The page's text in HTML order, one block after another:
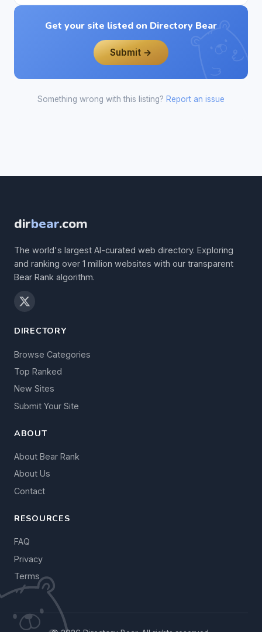
Get your site listed on Directory Bear
Submit →
Something wrong with this listing? Report an issue
dirbear.com
The world's largest AI-curated web directory. Exploring
and ranking over 1 million websites with our transparent
Bear Rank algorithm.
DIRECTORY
Browse Categories
Top Ranked
New Sites
Submit Your Site
ABOUT
About Bear Rank
About Us
Contact
RESOURCES
FAQ
Privacy
Terms